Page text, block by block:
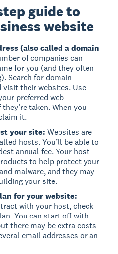
guide to
website
(also called a domain
of companies can
for you (and they often
Search for domain
visit their websites. Use
preferred web
taken. When you
it.
your site: Websites are
hosts. You’ll be able to
annual fee. Your host
to help protect your
malware, and they may
your site.
for your website:
with your host, check
You can start off with
there may be extra costs
email addresses or an